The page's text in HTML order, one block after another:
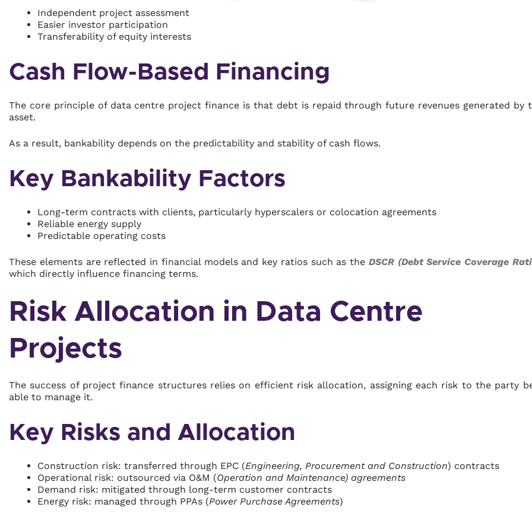
Independent project assessment
Easier investor participation
Transferability of equity interests
Cash Flow-Based Financing
The core principle of data centre project finance is that debt is repaid through future revenues generated by
asset.
As a result, bankability depends on the predictability and stability of cash flows.
Key Bankability Factors
Long-term contracts with clients, particularly hyperscalers or colocation agreements
Reliable energy supply
Predictable operating costs
These elements are reflected in financial models and key ratios such as the DSCR (Debt Service Coverage
which directly influence financing terms.
Risk Allocation in Data Centre
Projects
The success of project finance structures relies on efficient risk allocation, assigning each risk to the party
able to manage it.
Key Risks and Allocation
Construction risk: transferred through EPC (Engineering, Procurement and Construction) contracts
Operational risk: outsourced via O&M (Operation and Maintenance) agreements
Demand risk: mitigated through long-term customer contracts
Energy risk: managed through PPAs (Power Purchase Agreements)